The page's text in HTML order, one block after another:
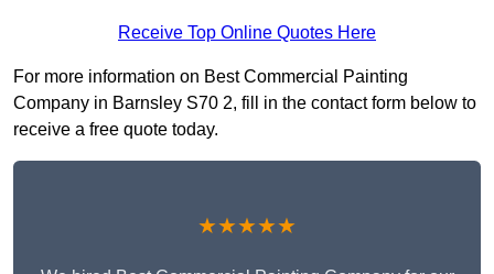
Receive Top Online Quotes Here
For more information on Best Commercial Painting
Company in Barnsley S70 2, fill in the contact form below to
receive a free quote today.
★★★★★